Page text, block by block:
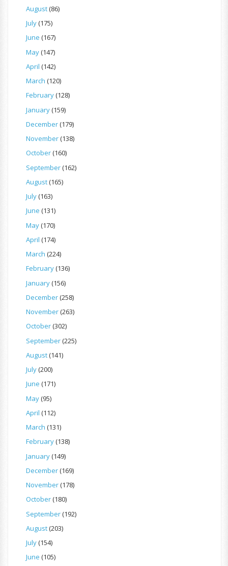
August(86)
July(175)
June (167)
May(147)
April (142)
March (120)
February(128)
January(159)
December(179)
November(138)
October(160)
September(162)
August(165)
July(163)
June (131)
May(170)
April (174)
March (224)
February(136)
January(156)
December(258)
November(263)
October(302)
September(225)
August(141)
July(200)
June (171)
May(95)
April (112)
March (131)
February(138)
January(149)
December(169)
November(178)
October(180)
September(192)
August(203)
July(154)
June (105)